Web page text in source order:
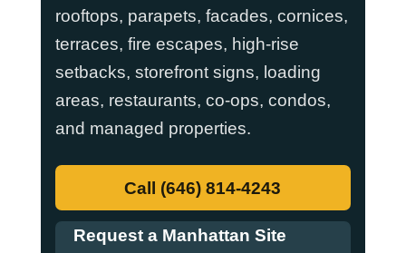
rooftops, parapets, facades, cornices,
terraces, fire escapes, high-rise
setbacks, storefront signs, loading
areas, restaurants, co-ops, condos,
and managed properties.
Call (646) 814-4243
Request a Manhattan Site